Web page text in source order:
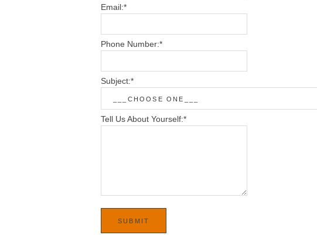
Email:*
Phone Number:*
Subject:*
Tell Us About Yourself:*